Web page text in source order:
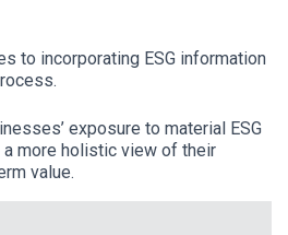
to incorporating ESG information
exposure to material ESG
more holistic view of their
value.